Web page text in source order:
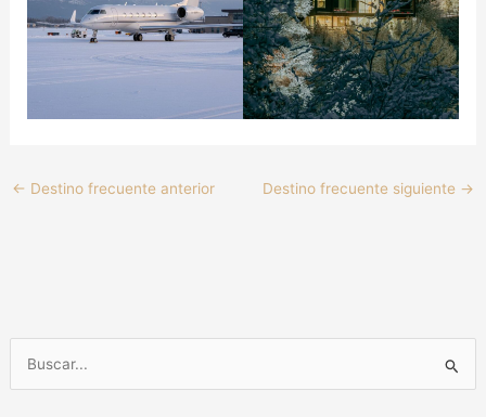
← Destino frecuente anterior Destino frecuente siguiente →